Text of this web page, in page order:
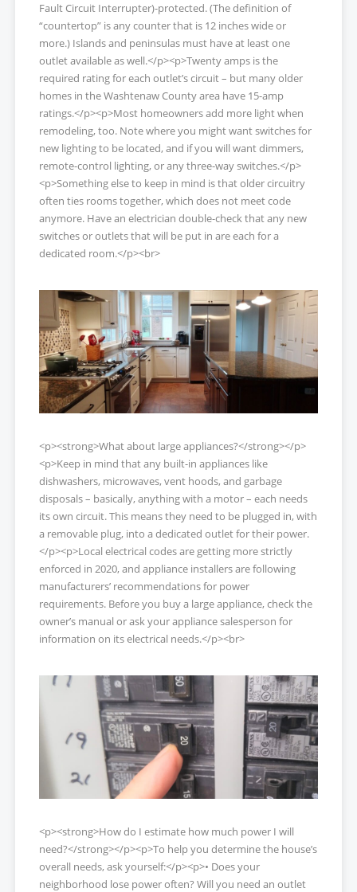
Fault Circuit Interrupter)-protected. (The definition of
“countertop” is any counter that is 12 inches wide or
more.) Islands and peninsulas must have at least one
outlet available as well.</p><p>Twenty amps is the
required rating for each outlet’s circuit – but many older
homes in the Washtenaw County area have 15-amp
ratings.</p><p>Most homeowners add more light when
remodeling, too. Note where you might want switches for
new lighting to be located, and if you will want dimmers,
remote-control lighting, or any three-way switches.</p>
<p>Something else to keep in mind is that older circuitry
often ties rooms together, which does not meet code
anymore. Have an electrician double-check that any new
switches or outlets that will be put in are each for a
dedicated room.</p><br>
<p><strong>What about large appliances?</strong></p>
<p>Keep in mind that any built-in appliances like
dishwashers, microwaves, vent hoods, and garbage
disposals – basically, anything with a motor – each needs
its own circuit. This means they need to be plugged in, with
a removable plug, into a dedicated outlet for their power.
</p><p>Local electrical codes are getting more strictly
enforced in 2020, and appliance installers are following
manufacturers’ recommendations for power
requirements. Before you buy a large appliance, check the
owner’s manual or ask your appliance salesperson for
information on its electrical needs.</p><br>
<p><strong>How do I estimate how much power I will
need?</strong></p><p>To help you determine the house’s
overall needs, ask yourself:</p><p>• Does your
neighborhood lose power often? Will you need an outlet